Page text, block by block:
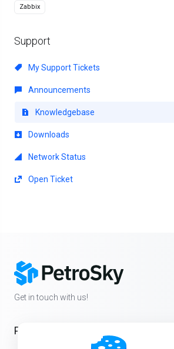
Zabbix
Support
My Support Tickets
Announcements
Knowledgebase
Downloads
Network Status
Open Ticket
Get in touch with us!
Products